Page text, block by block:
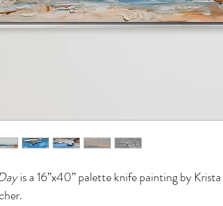
is a 16”x40” palette knife painting by Krista